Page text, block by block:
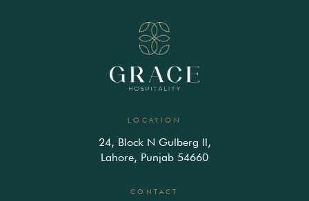
LOCATION
24, Block N Gulberg ll,
Lahore, Punjab 54660
CONTACT